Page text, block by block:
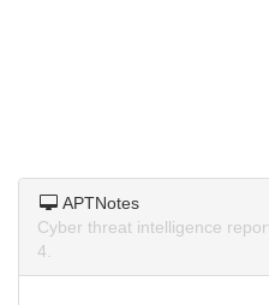
APTNotes
Cyber threat intelligence
4.